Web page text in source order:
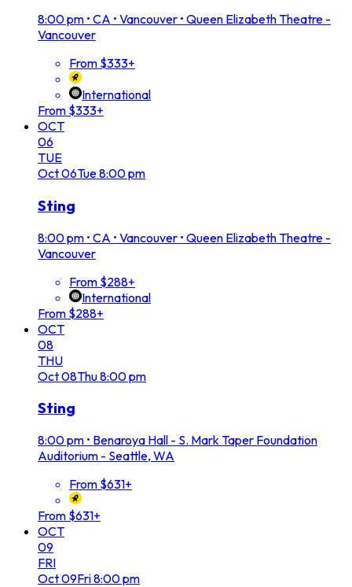
8:00 pm • CA • Vancouver • Queen Elizabeth Theatre -
Vancouver
From $333+
International
From $333+
OCT
06
TUE
Oct06Tue8:00 pm
Sting
8:00 pm • CA • Vancouver • Queen Elizabeth Theatre -
Vancouver
From $288+
International
From $288+
OCT
08
THU
Oct08Thu8:00 pm
Sting
8:00 pm • Benaroya Hall - S. Mark Taper Foundation
Auditorium - Seattle, WA
From $631+
From $631+
OCT
09
FRI
Oct09Fri8:00 pm